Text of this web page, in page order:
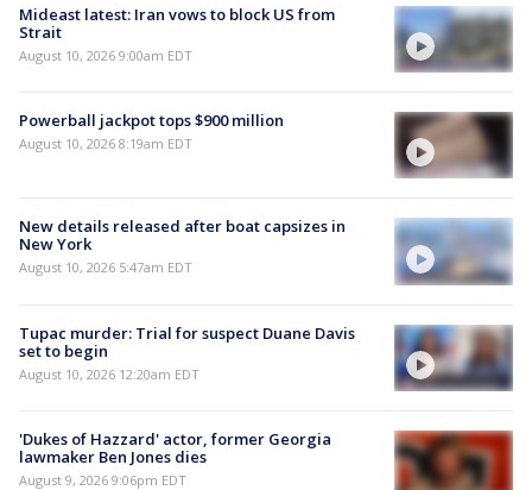
Mideast latest: Iran vows to block US from
Strait
August 10, 2026 9:00am EDT
Powerball jackpot tops $900 million
August 10, 2026 8:19am EDT
New details released after boat capsizes in
New York
August 10, 2026 5:47am EDT
Tupac murder: Trial for suspect Duane Davis
set to begin
August 10, 2026 12:20am EDT
'Dukes of Hazzard' actor, former Georgia
lawmaker Ben Jones dies
August 9, 2026 9:06pm EDT